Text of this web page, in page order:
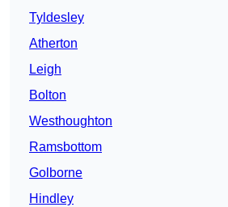
Tyldesley
Atherton
Leigh
Bolton
Westhoughton
Ramsbottom
Golborne
Hindley